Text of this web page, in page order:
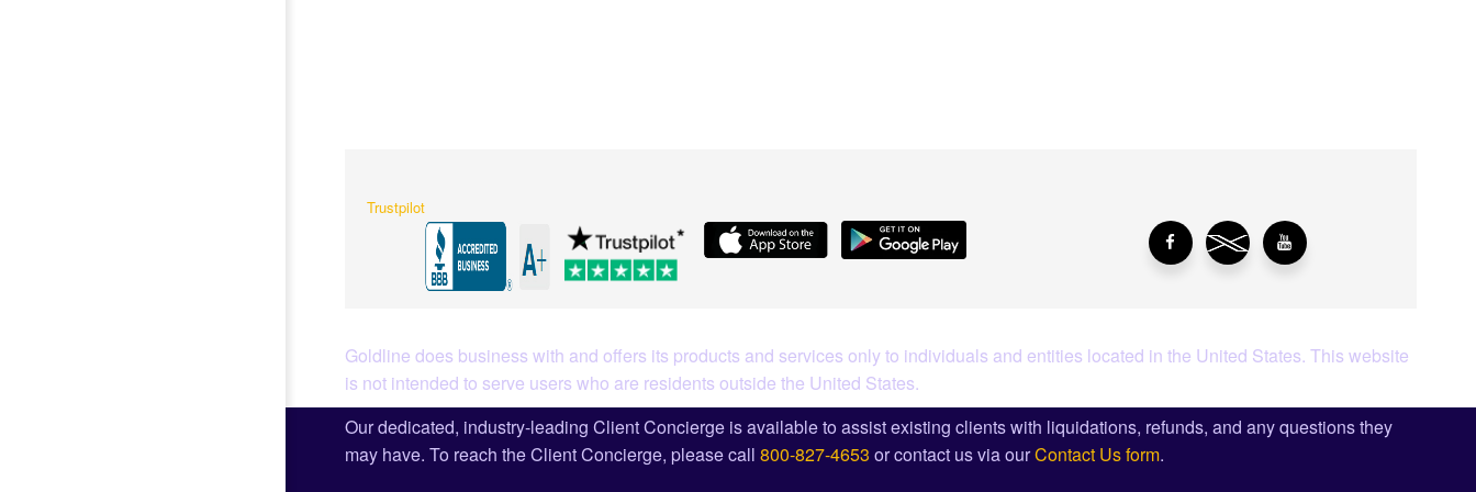
Trustpilot
Goldline does business with and offers its products and services only to individuals and entities located in the United States. This website
is not intended to serve users who are residents outside the United States.
Our dedicated, industry-leading Client Concierge is available to assist existing clients with liquidations, refunds, and any questions they
may have. To reach the Client Concierge, please call800-827-4653 or contact us via ourContact Us form.